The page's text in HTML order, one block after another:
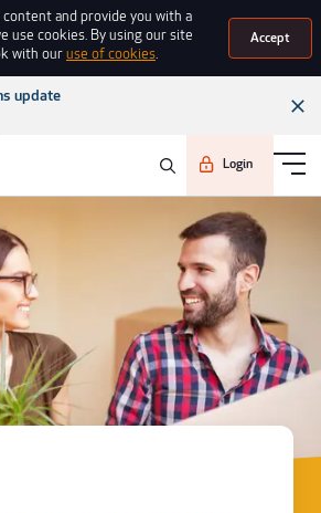
content and provide you with a
use cookies. By using our site
with ouruse of cookies.
Accept
update
Login